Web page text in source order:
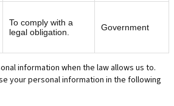
To comply with a
legal obligation.
Government
information when the law allows us to.
your personal information in the following